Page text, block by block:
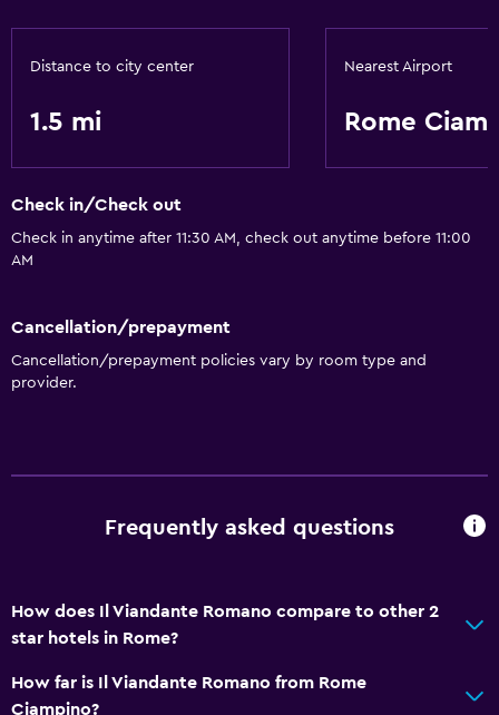
Distance to city center
1.5 mi
Nearest Airport
Rome
Check in/Check out
Check in anytime after 11:30 AM, check out anytime before 11:00
AM
Cancellation/prepayment
Cancellation/prepayment policies vary by room type and
provider.
Frequently asked questions
How does Il Viandante Romano compare to other 2
star hotels in Rome?
How far is Il Viandante Romano from Rome
Ciampino?